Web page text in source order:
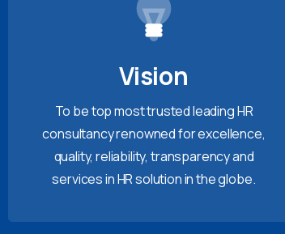
Vision
To be top most trusted leading HR
consultancy renowned for excellence,
quality, reliability, transparency and
services in HR solution in the globe.